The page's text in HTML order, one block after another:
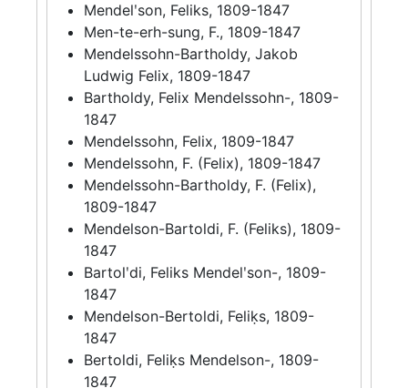
Mendelʹson, Feliks, 1809-1847
Men-te-erh-sung, F., 1809-1847
Mendelssohn-Bartholdy, Jakob
Ludwig Felix, 1809-1847
Bartholdy, Felix Mendelssohn-, 1809-
1847
Mendelssohn, Felix, 1809-1847
Mendelssohn, F. (Felix), 1809-1847
Mendelssohn-Bartholdy, F. (Felix),
1809-1847
Mendelson-Bartoldi, F. (Feliks), 1809-
1847
Bartolʹdi, Feliks Mendelʹson-, 1809-
1847
Mendelson-Bertoldi, Feliḳs, 1809-
1847
Bertoldi, Feliḳs Mendelson-, 1809-
1847